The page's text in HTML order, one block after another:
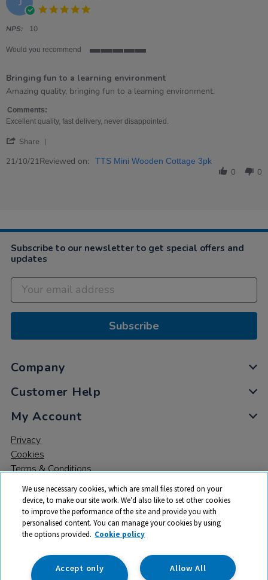
NPS: 10
Would you recommend
5
rating
Bringing fun to a learning environment
Review
John
on
Oct
review
Bringing
fun
a
environment
Amazing quality, bringing fun to a learning environment.
Comments:
Excellent quality, fast delivery, never disappointed.
Share
Review
21/10/21Reviewed on: TTS Mini Wooden Cottage 3pk
0 0
Subscribe to our newsletter to get special offers and
updates
Subscribe
Company
Customer Help
My Account
Privacy
Cookies
Terms & Conditions
© 2026 All rights reserved. TTS ​is a trading name and registered
trade mark of RM Educational Resources Ltd. Registered Office:
142B Park Drive, Milton Park, Milton, Abingdon, Oxon, OX14 4SE.
We use necessary cookies, which are small files stored on your
device, to make our site work. We’d also like to set other cookies
to improve the performance of the site and provide you with
personalised content. You can manage your cookies by using
the options provided. Cookie policy
Allow All
Accept only